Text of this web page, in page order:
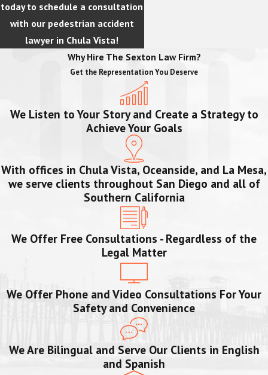
today to schedule a consultation
with our pedestrian accident
lawyer in Chula Vista!
Why Hire The Sexton Law Firm?
Get the Representation You Deserve
We Listen to Your Story and Create a Strategy to
Achieve Your Goals
With offices in Chula Vista, Oceanside, and La Mesa,
we serve clients throughout San Diego and all of
Southern California
We Offer Free Consultations - Regardless of the
Legal Matter
We Offer Phone and Video Consultations For Your
Safety and Convenience
We Are Bilingual and Serve Our Clients in English
and Spanish